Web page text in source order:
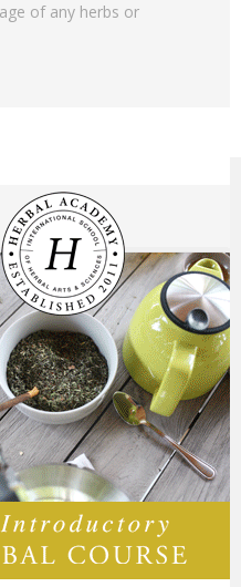
of any herbs or